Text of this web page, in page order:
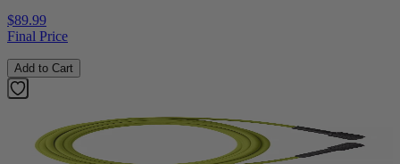
$89.99
Final Price
Add to Cart